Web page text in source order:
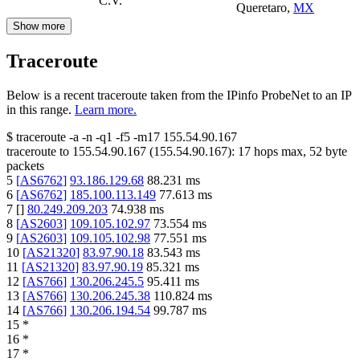
Queretaro, MX
Show more
Traceroute
Below is a recent traceroute taken from the IPinfo ProbeNet to an IP
in this range. Learn more.
$ traceroute -a -n -q1 -f5 -m17 155.54.90.167
traceroute to 155.54.90.167 (155.54.90.167): 17 hops max, 52 byte
packets
5 [AS6762] 93.186.129.68 88.231 ms
6 [AS6762] 185.100.113.149 77.613 ms
7 [] 80.249.209.203 74.938 ms
8 [AS2603] 109.105.102.97 73.554 ms
9 [AS2603] 109.105.102.98 77.551 ms
10 [AS21320] 83.97.90.18 83.543 ms
11 [AS21320] 83.97.90.19 85.321 ms
12 [AS766] 130.206.245.5 95.411 ms
13 [AS766] 130.206.245.38 110.824 ms
14 [AS766] 130.206.194.54 99.787 ms
15 *
16 *
17 *